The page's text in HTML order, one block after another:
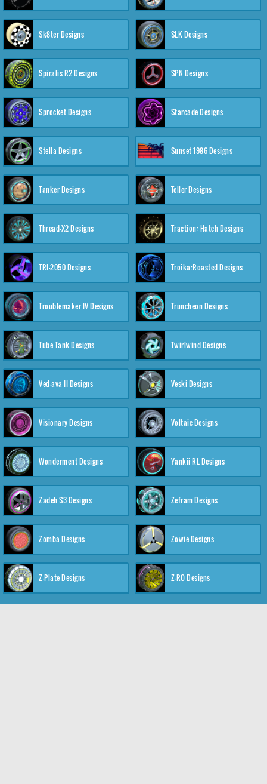
Sk8ter Designs SLK Designs
Spiralis R2 Designs SPN Designs
Sprocket Designs Starcade Designs
Stella Designs Sunset 1986 Designs
Tanker Designs Teller Designs
Thread-X2 Designs Traction: Hatch Designs
TRI-2050 Designs Troika:Roasted Designs
Troublemaker IV Designs Truncheon Designs
Tube Tank Designs Twirlwind Designs
Ved-ava II Designs Veski Designs
Visionary Designs Voltaic Designs
Wonderment Designs Yankii RL Designs
Zadeh S3 Designs Zefram Designs
Zomba Designs Zowie Designs
Z-Plate Designs Z-RO Designs